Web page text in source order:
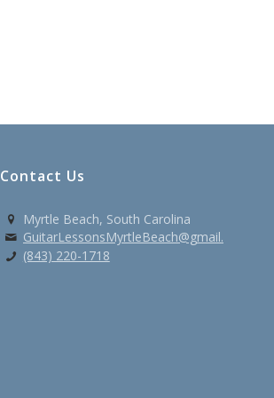
Contact Us
Myrtle Beach, South Carolina
GuitarLessonsMyrtleBeach@gmail.com
(843) 220-1718